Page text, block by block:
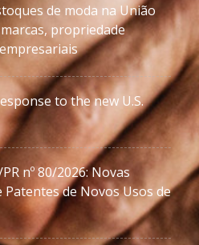
de moda na União
propriedade
to the new U.S.
nº 80/2026: Novas
de Novos Usos de